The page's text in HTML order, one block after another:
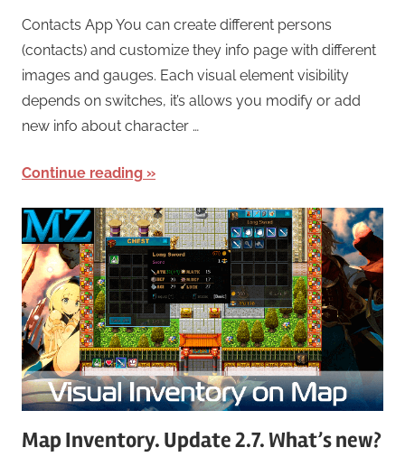
Contacts App You can create different persons
(contacts) and customize they info page with different
images and gauges. Each visual element visibility
depends on switches, it’s allows you modify or add
new info about character …
Continue reading
Map Inventory. Update 2.7. What’s new?